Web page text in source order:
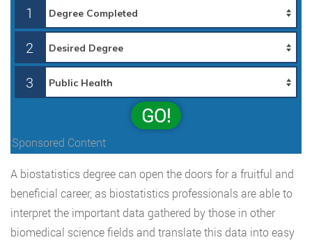
1
2
3
GO!
Sponsored Content
A biostatistics degree can open the doors for a fruitful and
beneficial career, as biostatistics professionals are able to
interpret the important data gathered by those in other
biomedical science fields and translate this data into easy